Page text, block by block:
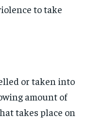
to take
or taken into
amount of
takes place on